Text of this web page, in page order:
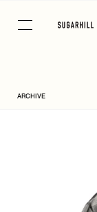
content
ARCHIVE